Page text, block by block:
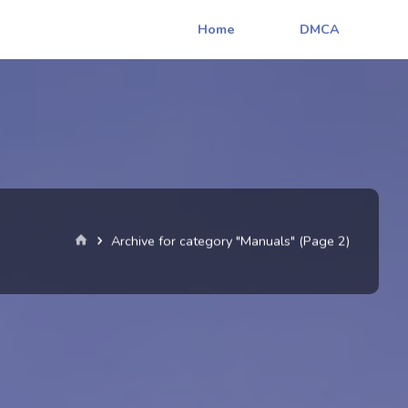
Home DMCA
HomeArchive for category "Manuals" (Page 2)